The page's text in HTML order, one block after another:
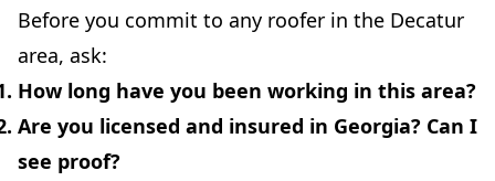
Before you commit to any roofer in the Decatur
area, ask:
How long have you been working in this area?
Are you licensed and insured in Georgia? Can I
see proof?